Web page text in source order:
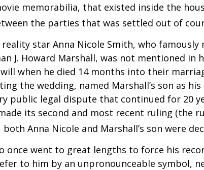
memorabilia, that existed inside the
the parties that was settled out of
reality star Anna Nicole Smith, who famously
J. Howard Marshall, was not mentioned in
will when he died 14 months into their
the wedding, named Marshall’s son as
public legal dispute that continued for 20
its second and most recent ruling (the
both Anna Nicole and Marshall’s son were
once went to great lengths to force his
to him by an unpronounceable symbol,